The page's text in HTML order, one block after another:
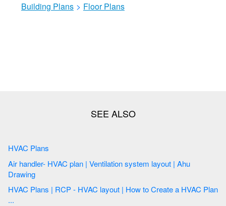
Building Plans > Floor Plans
HVAC Plans
Air handler- HVAC plan | Ventilation system layout | Ahu
Drawing
HVAC Plans | RCP - HVAC layout | How to Create a HVAC Plan
...